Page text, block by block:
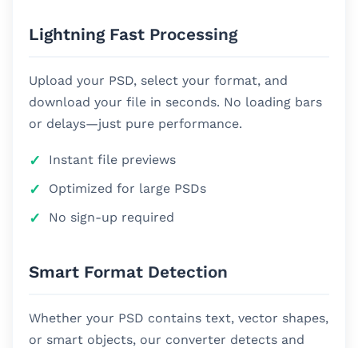
Lightning Fast Processing
Upload your PSD, select your format, and
download your file in seconds. No loading bars
or delays—just pure performance.
Instant file previews
Optimized for large PSDs
No sign-up required
Smart Format Detection
Whether your PSD contains text, vector shapes,
or smart objects, our converter detects and